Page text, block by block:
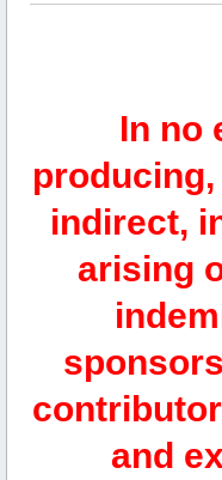
In no
indirect,
arising
and